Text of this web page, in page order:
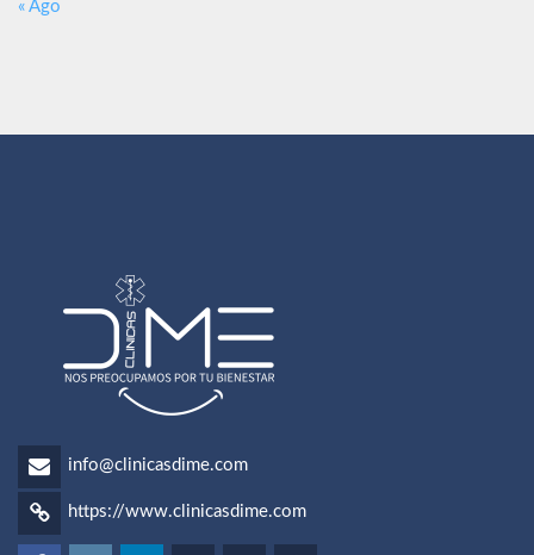
« Ago
info@clinicasdime.com
https://www.clinicasdime.com